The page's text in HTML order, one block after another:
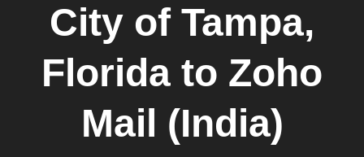
City of Tampa,
Florida to Zoho
Mail (India)